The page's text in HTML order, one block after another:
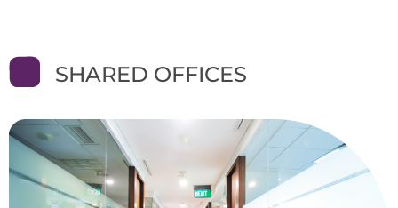
SHARED OFFICES